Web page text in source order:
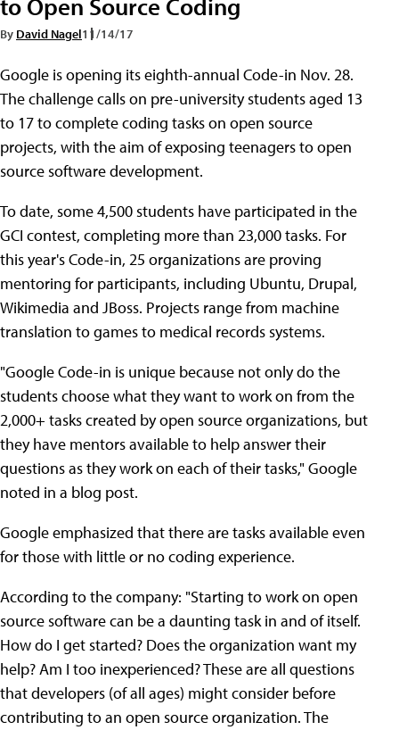
By David Nagel11/14/17
Google is opening its eighth-annual Code-in Nov. 28.
The challenge calls on pre-university students aged 13
to 17 to complete coding tasks on open source
projects, with the aim of exposing teenagers to open
source software development.
To date, some 4,500 students have participated in the
GCI contest, completing more than 23,000 tasks. For
this year's Code-in, 25 organizations are proving
mentoring for participants, including Ubuntu, Drupal,
Wikimedia and JBoss. Projects range from machine
translation to games to medical records systems.
"Google Code-in is unique because not only do the
students choose what they want to work on from the
2,000+ tasks created by open source organizations, but
they have mentors available to help answer their
questions as they work on each of their tasks," Google
noted in a blog post.
Google emphasized that there are tasks available even
for those with little or no coding experience.
According to the company: "Starting to work on open
source software can be a daunting task in and of itself.
How do I get started? Does the organization want my
help? Am I too inexperienced? These are all questions
that developers (of all ages) might consider before
contributing to an open source organization. The